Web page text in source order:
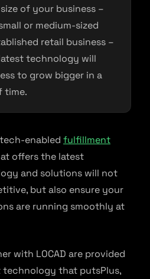
of your business –
or medium-sized
retail business –
technology will
to grow bigger in a
time.
enabled fulfillment
offers the latest
and solutions will not
but also ensure your
are running smoothly at
with LOCAD are provided
that putsPlus,